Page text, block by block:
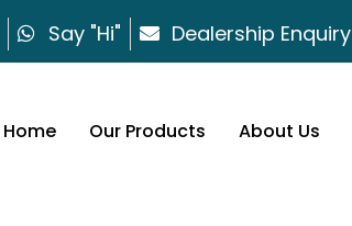
Say "Hi" Dealership Enquiry
Home Our Products About Us